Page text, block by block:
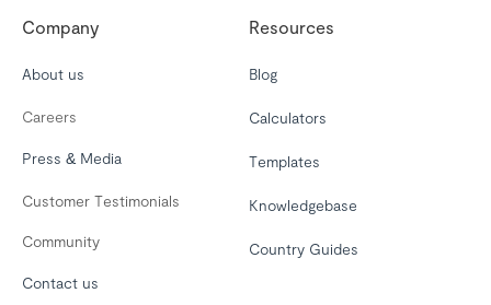
Company
About us
Careers
Press & Media
Customer Testimonials
Community
Contact us
Resources
Blog
Calculators
Templates
Knowledgebase
Country Guides